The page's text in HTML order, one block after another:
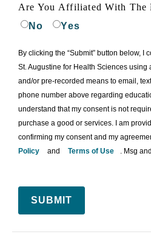
Are You Affiliated With The
No
Yes
By clicking the “Submit” button below, I
St. Augustine for Health Sciences using
and/or pre-recorded means to email,
phone number above regarding
understand that my consent is not
purchase a good or services. I am
confirming my consent and my
Policy
and Terms of Use . Msg
SUBMIT